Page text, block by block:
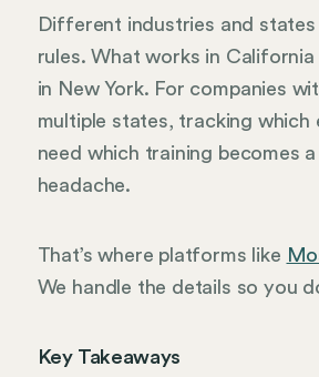
Different industries and
rules. What works in
in New York. For companies
multiple states, tracking which
need which training becomes
headache.
That’s where platforms like
We handle the details so you
Key Takeaways